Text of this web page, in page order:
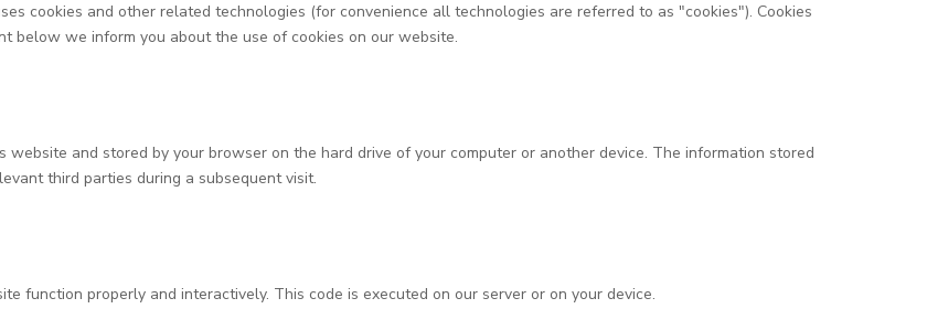
cookies and other related technologies (for convenience all technologies are referred to as "cookies"). Cookies
below we inform you about the use of cookies on our website.
and stored by your browser on the hard drive of your computer or another device. The information stored
third parties during a subsequent visit.
function properly and interactively. This code is executed on our server or on your device.